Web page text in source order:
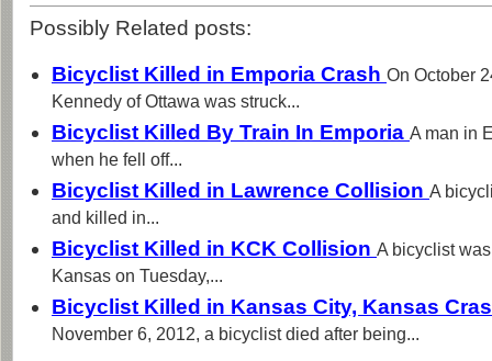
Possibly Related posts:
Bicyclist Killed in Emporia Crash On October
Kennedy of Ottawa was struck...
Bicyclist Killed By Train In Emporia A man in
when he fell off...
Bicyclist Killed in Lawrence Collision A
and killed in...
Bicyclist Killed in KCK Collision A bicyclist
Kansas on Tuesday,...
Bicyclist Killed in Kansas City, Kansas
November 6, 2012, a bicyclist died after being...